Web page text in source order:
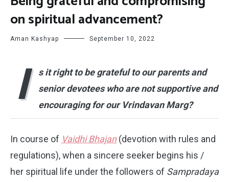
on spiritual advancement?
Aman Kashyap September 10, 2022
I
s it right to be grateful to our parents and
senior devotees who are not supportive and
encouraging for our Vrindavan Marg?
In course of Vaidhi Bhajan(devotion with rules and
regulations), when a sincere seeker begins his /
her spiritual life under the followers of Sampradaya